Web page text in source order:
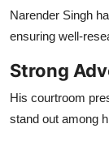
Narender Singh
ensuring well-
Strong
His courtroom
stand out among